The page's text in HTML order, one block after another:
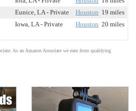
Eunice, LA - Private Houston 19 miles
Iowa, LA - Private Houston 20 miles
As an Amazon Associate we earn from qualifying